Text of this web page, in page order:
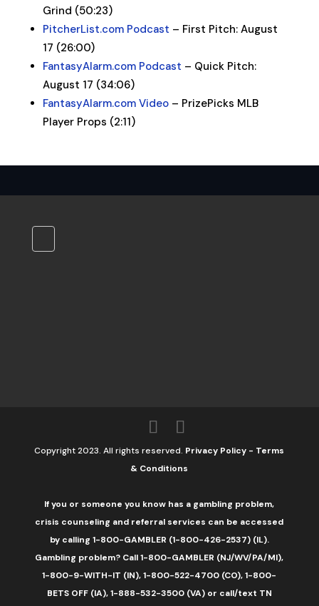
Grind (50:23)
PitcherList.com Podcast – First Pitch: August
17 (26:00)
FantasyAlarm.com Podcast – Quick Pitch:
August 17 (34:06)
FantasyAlarm.com Video– PrizePicks MLB
Player Props (2:11)
Copyright 2023. All rights reserved. Privacy Policy - Terms
& Conditions
If you or someone you know has a gambling problem,
crisis counseling and referral services can be accessed
by calling 1-800-GAMBLER (1-800-426-2537) (IL).
Gambling problem? Call 1-800-GAMBLER (NJ/WV/PA/MI),
1-800-9-WITH-IT (IN), 1-800-522-4700 (CO), 1-800-
BETS OFF (IA), 1-888-532-3500 (VA) or call/text TN